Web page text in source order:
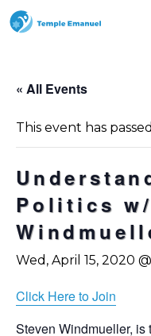
« All Events
This event has
Politics
Wed, April 15, 2020
Click Here to Join
Steven Windmueller,